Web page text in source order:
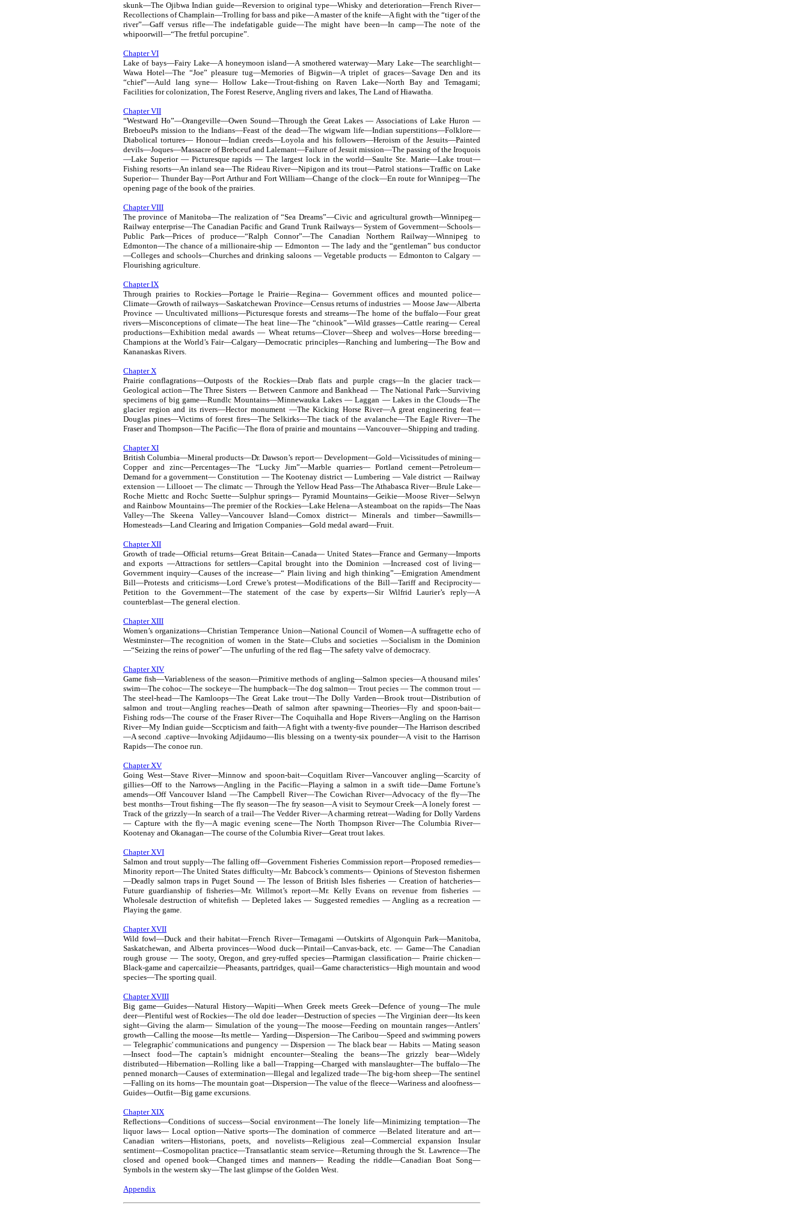
skunk—The Ojibwa Indian guide—Reversion to original type—Whisky and deterioration—French River—
Recollections of Champlain—Trolling for bass and pike—A master of the knife—A fight with the “tiger of the
river”—Gaff versus rifle—The indefatigable guide—The might have been—In camp—The note of the
whipoorwill—“The fretful porcupine”.
Chapter VI
Lake of bays—Fairy Lake—A honeymoon island—A smothered waterway—Mary Lake—The searchlight—
Wawa Hotel—The “Joe” pleasure tug—Memories of Bigwin—A triplet of graces—Savage Den and its
“chief”—Auld lang syne— Hollow Lake—Trout-fishing on Raven Lake—North Bay and Temagami;
Facilities for colonization, The Forest Reserve, Angling rivers and lakes, The Land of Hiawatha.
Chapter VII
“Westward Ho”—Orangeville—Owen Sound—Through the Great Lakes — Associations of Lake Huron —
BreboeuPs mission to the Indians—Feast of the dead—The wigwam life—Indian superstitions—Folklore—
Diabolical tortures— Honour—Indian creeds—Loyola and his followers—Heroism of the Jesuits—Painted
devils—Joques—Massacre of Brebceuf and Lalemant—Failure of Jesuit mission—The passing of the Iroquois
—Lake Superior — Picturesque rapids — The largest lock in the world—Saulte Ste. Marie—Lake trout—
Fishing resorts—An inland sea—The Rideau River—Nipigon and its trout—Patrol stations—Traffic on Lake
Superior— Thunder Bay—Port Arthur and Fort William—Change of the clock—En route for Winnipeg—The
opening page of the book of the prairies.
Chapter VIII
The province of Manitoba—The realization of “Sea Dreams”—Civic and agricultural growth—Winnipeg—
Railway enterprise—The Canadian Pacific and Grand Trunk Railways— System of Government—Schools—
Public Park—Prices of produce—“Ralph Connor”—The Canadian Northern Railway—Winnipeg to
Edmonton—The chance of a millionaire-ship — Edmonton — The lady and the “gentleman” bus conductor
—Colleges and schools—Churches and drinking saloons — Vegetable products — Edmonton to Calgary —
Flourishing agriculture.
Chapter IX
Through prairies to Rockies—Portage le Prairie—Regina— Government offices and mounted police—
Climate—Growth of railways—Saskatchewan Province—Census returns of industries — Moose Jaw—Alberta
Province — Uncultivated millions—Picturesque forests and streams—The home of the buffalo—Four great
rivers—Misconceptions of climate—The heat line—The “chinook”—Wild grasses—Cattle rearing— Cereal
productions—Exhibition medal awards — Wheat returns—Clover—Sheep and wolves—Horse breeding—
Champions at the World’s Fair—Calgary—Democratic principles—Ranching and lumbering—The Bow and
Kananaskas Rivers.
Chapter X
Prairie conflagrations—Outposts of the Rockies—Drab flats and purple crags—In the glacier track—
Geological action—The Three Sisters — Between Canmore and Bankhead — The National Park—Surviving
specimens of big game—Rundlc Mountains—Minnewauka Lakes — Laggan — Lakes in the Clouds—The
glacier region and its rivers—Hector monument —The Kicking Horse River—A great engineering feat—
Douglas pines—Victims of forest fires—The Selkirks—The tiack of the avalanche—The Eagle River—The
Fraser and Thompson—The Pacific—The flora of prairie and mountains —Vancouver—Shipping and trading.
Chapter XI
British Columbia—Mineral products—Dr. Dawson’s report— Development—Gold—Vicissitudes of mining—
Copper and zinc—Percentages—The “Lucky Jim”—Marble quarries— Portland cement—Petroleum—
Demand for a government— Constitution — The Kootenay district — Lumbering — Vale district — Railway
extension — Lillooet — The climatc — Through the Yellow Head Pass—The Athabasca River—Brule Lake—
Roche Miettc and Rochc Suette—Sulphur springs— Pyramid Mountains—Geikie—Moose River—Selwyn
and Rainbow Mountains—The premier of the Rockies—Lake Helena—A steamboat on the rapids—The Naas
Valley—The Skeena Valley—Vancouver Island—Comox district— Minerals and timber—Sawmills—
Homesteads—Land Clearing and Irrigation Companies—Gold medal award—Fruit.
Chapter XII
Growth of trade—Official returns—Great Britain—Canada— United States—France and Germany—Imports
and exports —Attractions for settlers—Capital brought into the Dominion —Increased cost of living—
Government inquiry—Causes of the increase—“ Plain living and high thinking”—Emigration Amendment
Bill—Protests and criticisms—Lord Crewe’s protest—Modifications of the Bill—Tariff and Reciprocity—
Petition to the Government—The statement of the case by experts—Sir Wilfrid Laurier’s reply—A
counterblast—The general election.
Chapter XIII
Women’s organizations—Christian Temperance Union—National Council of Women—A suffragette echo of
Westminster—The recognition of women in the State—Clubs and societies —Socialism in the Dominion
—“Seizing the reins of power”—The unfurling of the red flag—The safety valve of democracy.
Chapter XIV
Game fish—Variableness of the season—Primitive methods of angling—Salmon species—A thousand miles’
swim—The cohoc—The sockeye—The humpback—The dog salmon— Trout pecies — The common trout —
The steel-head—The Kamloops—The Great Lake trout—The Dolly Varden—Brook trout—Distribution of
salmon and trout—Angling reaches—Death of salmon after spawning—Theories—Fly and spoon-bait—
Fishing rods—The course of the Fraser River—The Coquihalla and Hope Rivers—Angling on the Harrison
River—My Indian guide—Sccpticism and faith—A fight with a twenty-five pounder—The Harrison described
—A second .captive—Invoking Adjidaumo—Ilis blessing on a twenty-six pounder—A visit to the Harrison
Rapids—The conoe run.
Chapter XV
Going West—Stave River—Minnow and spoon-bait—Coquitlam River—Vancouver angling—Scarcity of
gillies—Off to the Narrows—Angling in the Pacific—Playing a salmon in a swift tide—Dame Fortune’s
amends—Off Vancouver Island —The Campbell River—The Cowichan River—Advocacy of the fly—The
best months—Trout fishing—The fly season—The fry season—A visit to Seymour Creek—A lonely forest —
Track of the grizzly—In search of a trail—The Vedder River—A charming retreat—Wading for Dolly Vardens
— Capture with the fly—A magic evening scene—The North Thompson River—The Columbia River—
Kootenay and Okanagan—The course of the Columbia River—Great trout lakes.
Chapter XVI
Salmon and trout supply—The falling off—Government Fisheries Commission report—Proposed remedies—
Minority report—The United States difficulty—Mr. Babcock’s comments— Opinions of Steveston fishermen
—Deadly salmon traps in Puget Sound — The lesson of British Isles fisheries — Creation of hatcheries—
Future guardianship of fisheries—Mr. Willmot’s report—Mr. Kelly Evans on revenue from fisheries —
Wholesale destruction of whitefish — Depleted lakes — Suggested remedies — Angling as a recreation —
Playing the game.
Chapter XVII
Wild fowl—Duck and their habitat—French River—Temagami —Outskirts of Algonquin Park—Manitoba,
Saskatchewan, and Alberta provinces—Wood duck—Pintail—Canvas-back, etc. — Game—The Canadian
rough grouse — The sooty, Oregon, and grey-ruffed species—Ptarmigan classification— Prairie chicken—
Black-game and capercailzie—Pheasants, partridges, quail—Game characteristics—High mountain and wood
species—The sporting quail.
Chapter XVIII
Big game—Guides—Natural History—Wapiti—When Greek meets Greek—Defence of young—The mule
deer—Plentiful west of Rockies—The old doe leader—Destruction of species —The Virginian deer—Its keen
sight—Giving the alarm— Simulation of the young—The moose—Feeding on mountain ranges—Antlers’
growth—Calling the moose—Its mettle— Yarding—Dispersion—The Caribou—Speed and swimming powers
— Telegraphic' communications and pungency — Dispersion — The black bear — Habits — Mating season
—Insect food—The captain’s midnight encounter—Stealing the beans—The grizzly bear—Widely
distributed—Hibernation—Rolling like a ball—Trapping—Charged with manslaughter—The buffalo—The
penned monarch—Causes of extermination—Illegal and legalized trade—The big-horn sheep—The sentinel
—Falling on its horns—The mountain goat—Dispersion—The value of the fleece—Wariness and aloofness—
Guides—Outfit—Big game excursions.
Chapter XIX
Reflections—Conditions of success—Social environment—The lonely life—Minimizing temptation—The
liquor laws— Local option—Native sports—The domination of commerce —Belated literature and art—
Canadian writers—Historians, poets, and novelists—Religious zeal—Commercial expansion Insular
sentiment—Cosmopolitan practice—Transatlantic steam service—Returning through the St. Lawrence—The
closed and opened book—Changed times and manners— Reading the riddle—Canadian Boat Song—
Symbols in the western sky—The last glimpse of the Golden West.
Appendix